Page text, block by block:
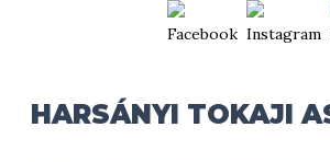
HARSÁNYI TOKAJI